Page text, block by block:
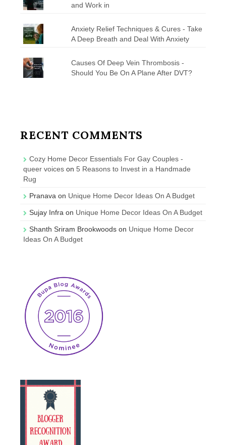
and Work in
Anxiety Relief Techniques & Cures - Take
A Deep Breath and Deal With Anxiety
Causes Of Deep Vein Thrombosis -
Should You Be On A Plane After DVT?
RECENT COMMENTS
Cozy Home Decor Essentials For Gay Couples -
queer voices on 5 Reasons to Invest in a Handmade
Rug
Pranava on Unique Home Decor Ideas On A Budget
Sujay Infra on Unique Home Decor Ideas On A Budget
Shanth Sriram Brookwoods on Unique Home Decor
Ideas On A Budget